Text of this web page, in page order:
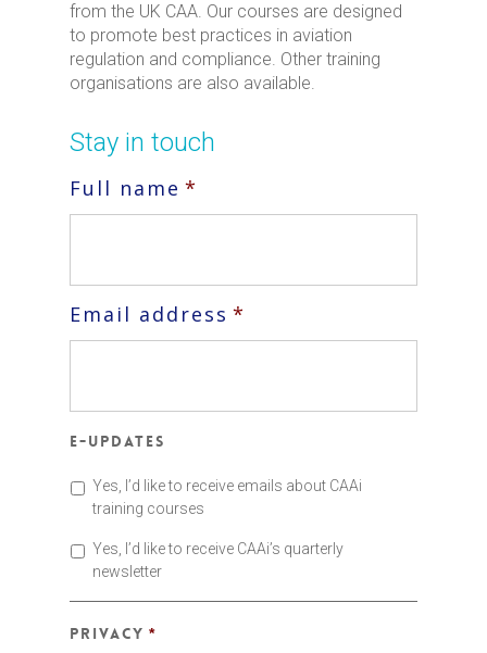
from the UK CAA. Our courses are designed
to promote best practices in aviation
regulation and compliance. Other training
organisations are also available.
Stay in touch
Full name *
Email address *
E-updates
Yes, I’d like to receive emails about CAAi
training courses
Yes, I’d like to receive CAAi’s quarterly
newsletter
Privacy *